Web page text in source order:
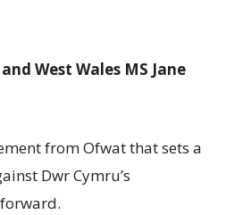
West Wales MS Jane
from Ofwat that sets a
Dwr Cymru’s